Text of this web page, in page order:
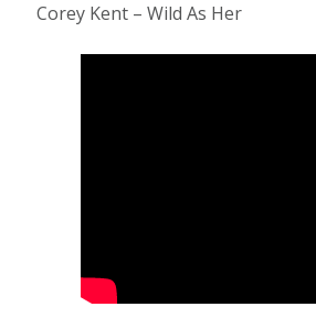
Corey Kent – Wild As Her